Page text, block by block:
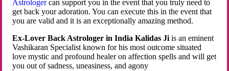
Astrologercan support you in the event that you truly need to
get back your adoration. You can execute this in the event that
you are valid and it is an exceptionally amazing method.
Ex-Lover Back Astrologer in India Kalidas Ji is an eminent
Vashikaran Specialist known for his most outcome situated
love mystic and profound healer on affection spells and will get
you out of sadness, uneasiness, and agony